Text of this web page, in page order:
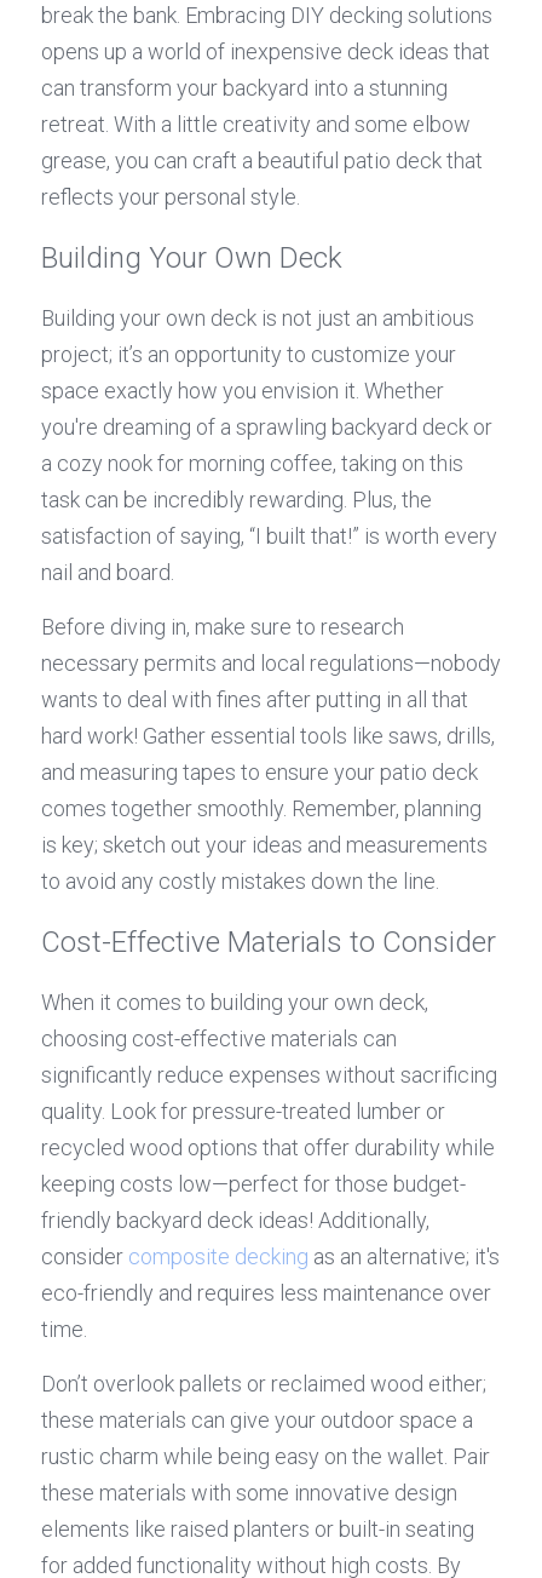
break the bank. Embracing DIY decking solutions
opens up a world of inexpensive deck ideas that
can transform your backyard into a stunning
retreat. With a little creativity and some elbow
grease, you can craft a beautiful patio deck that
reflects your personal style.
Building Your Own Deck
Building your own deck is not just an ambitious
project; it’s an opportunity to customize your
space exactly how you envision it. Whether
you're dreaming of a sprawling backyard deck or
a cozy nook for morning coffee, taking on this
task can be incredibly rewarding. Plus, the
satisfaction of saying, “I built that!” is worth every
nail and board.
Before diving in, make sure to research
necessary permits and local regulations—nobody
wants to deal with fines after putting in all that
hard work! Gather essential tools like saws, drills,
and measuring tapes to ensure your patio deck
comes together smoothly. Remember, planning
is key; sketch out your ideas and measurements
to avoid any costly mistakes down the line.
Cost-Effective Materials to Consider
When it comes to building your own deck,
choosing cost-effective materials can
significantly reduce expenses without sacrificing
quality. Look for pressure-treated lumber or
recycled wood options that offer durability while
keeping costs low—perfect for those budget-
friendly backyard deck ideas! Additionally,
consider composite decking as an alternative; it's
eco-friendly and requires less maintenance over
time.
Don’t overlook pallets or reclaimed wood either;
these materials can give your outdoor space a
rustic charm while being easy on the wallet. Pair
these materials with some innovative design
elements like raised planters or built-in seating
for added functionality without high costs. By